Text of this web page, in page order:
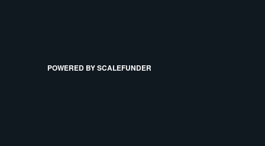
POWERED BY SCALEFUNDER